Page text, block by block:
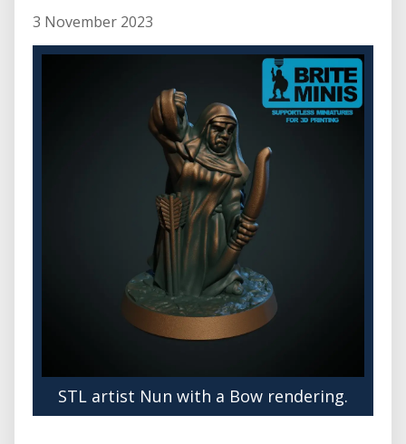
3 November 2023
STL artist Nun with a Bow rendering.